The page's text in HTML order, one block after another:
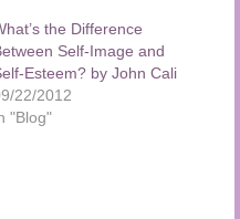
the Difference
Self-Image and
Esteem? by John Cali
22/2012
"Blog"